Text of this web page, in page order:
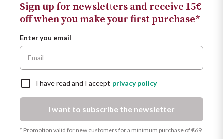
Sign up for newsletters and receive 15€
off when you make your first purchase*
Enter you email
I have read and I accept privacy policy
I want to subscribe the newsletter
* Promotion valid for new customers for a minimum purchase of €69